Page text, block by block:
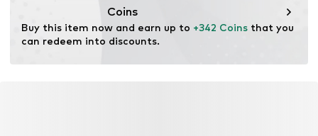
Coins
Buy this item now and earn up to +342 Coins that you
can redeem into discounts.